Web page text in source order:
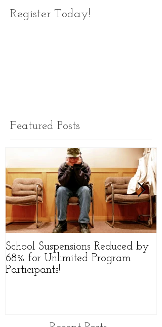
Register Today!
Featured Posts
School Suspensions Reduced by
68% for Unlimited Program
Participants!